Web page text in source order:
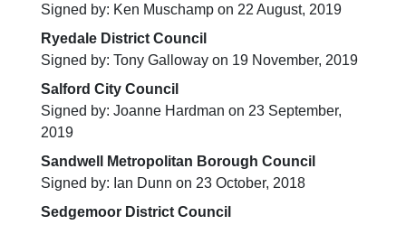
Signed by: Ken Muschamp on 22 August, 2019
Ryedale District Council
Signed by: Tony Galloway on 19 November, 2019
Salford City Council
Signed by: Joanne Hardman on 23 September,
2019
Sandwell Metropolitan Borough Council
Signed by: Ian Dunn on 23 October, 2018
Sedgemoor District Council